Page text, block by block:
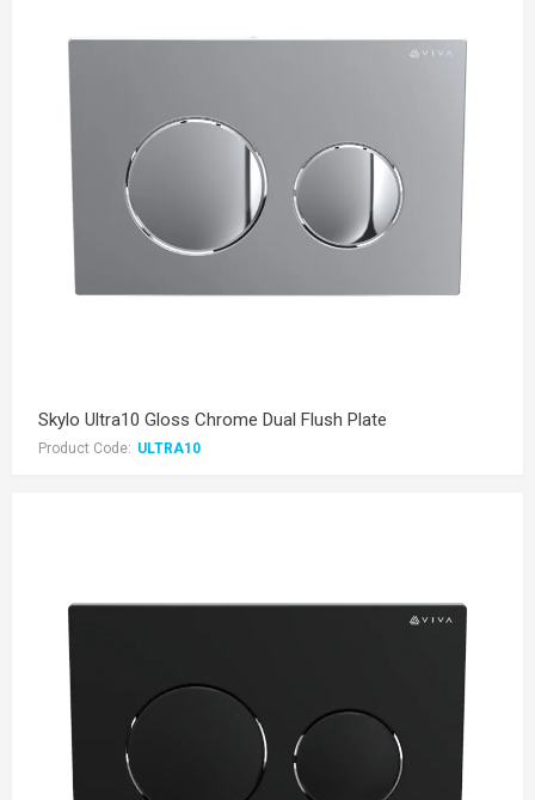
Skylo Ultra10 Gloss Chrome Dual Flush Plate
Product Code: ULTRA10